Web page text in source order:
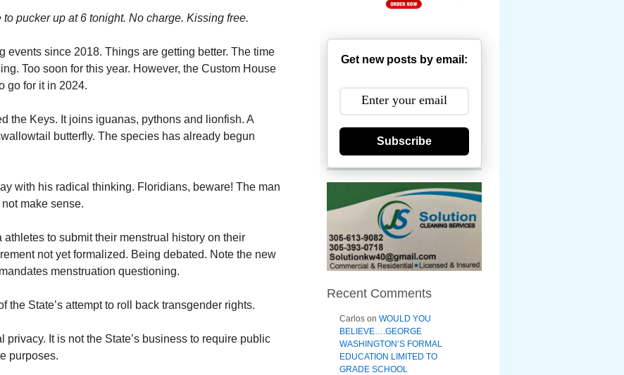
pucker up at 6 tonight. No charge. Kissing free.
events since 2018. Things are getting better. The time
Too soon for this year. However, the Custom House
go for it in 2024.
the Keys. It joins iguanas, pythons and lionfish. A
butterfly. The species has already begun
with his radical thinking. Floridians, beware! The man
make sense.
to submit their menstrual history on their
not yet formalized. Being debated. Note the new
menstruation questioning.
the State’s attempt to roll back transgender rights.
It is not the State’s business to require public
purposes.
Get new posts by email:
Subscribe
Recent Comments
Carlos on WOULD YOU
BELIEVE….GEORGE
WASHINGTON’S FORMAL
EDUCATION LIMITED TO
GRADE SCHOOL